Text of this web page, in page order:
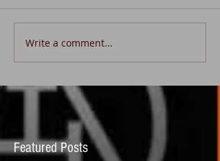
Write a comment...
Featured Posts